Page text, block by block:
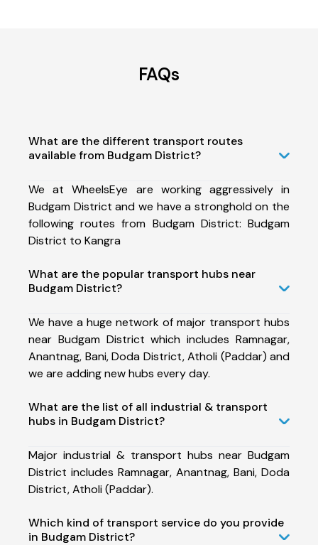
FAQs
What are the different transport routes
available from Budgam District?
We at WheelsEye are working aggressively in
Budgam District and we have a stronghold on the
following routes from Budgam District: Budgam
District to Kangra
What are the popular transport hubs near
Budgam District?
We have a huge network of major transport hubs
near Budgam District which includes Ramnagar,
Anantnag, Bani, Doda District, Atholi (Paddar) and
we are adding new hubs every day.
What are the list of all industrial & transport
hubs in Budgam District?
Major industrial & transport hubs near Budgam
District includes Ramnagar, Anantnag, Bani, Doda
District, Atholi (Paddar).
Which kind of transport service do you provide
in Budgam District?